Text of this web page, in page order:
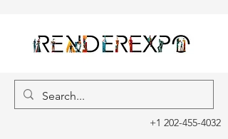
+1 202-455-4032